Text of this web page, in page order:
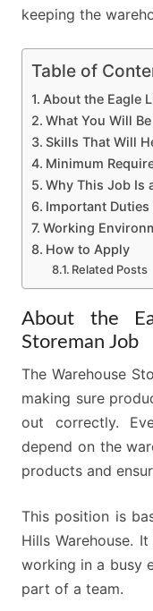
keeping the
Table of
About the Eagle
What You Will
Skills That Will
Minimum
Why This Job Is
Important Duties
Working
How to Apply
Related Posts
About the
Storeman Job
The Warehouse
making sure
out correctly.
depend on the
products and
This position is
Hills Warehouse.
working in a busy
part of a team.